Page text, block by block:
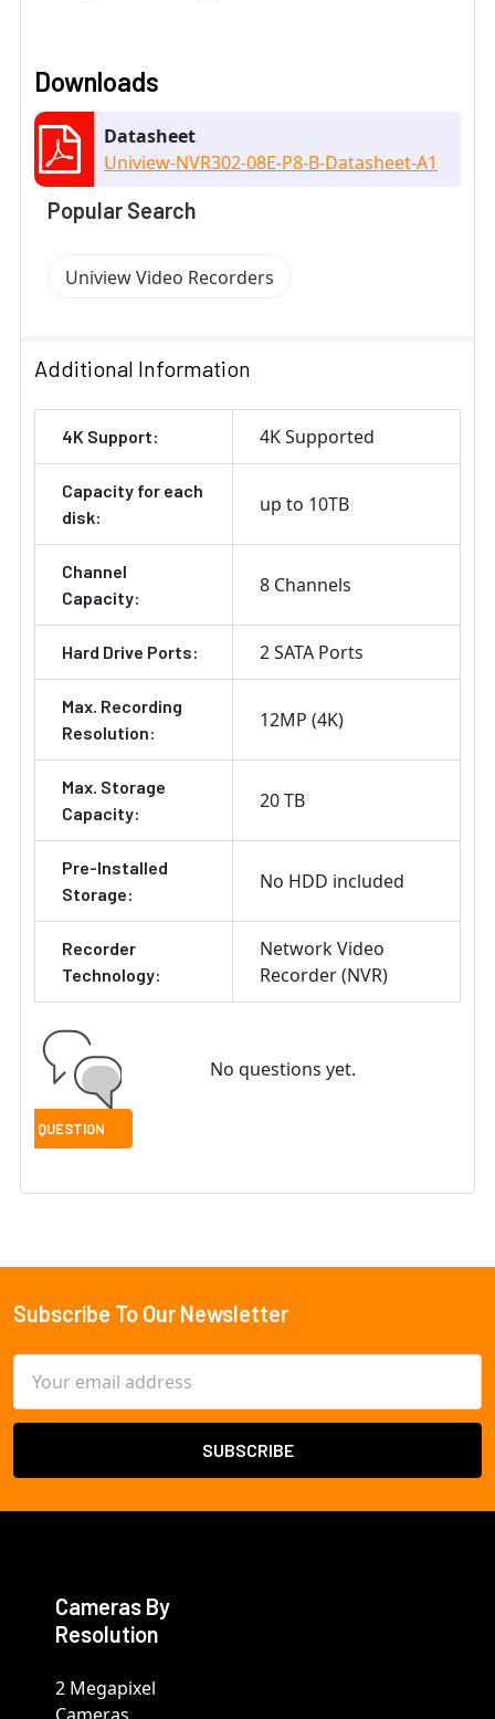
Downloads
Datasheet
Uniview-NVR302-08E-P8-B-Datasheet-A1
Popular Search
Uniview Video Recorders
Additional Information
4K Support: 4K Supported
Capacity for each
disk:
up to 10TB
Channel
Capacity:
8 Channels
Hard Drive Ports: 2 SATA Ports
Max. Recording
Resolution:
12MP (4K)
Max. Storage
Capacity:
20 TB
Pre-Installed
Storage:
No HDD included
Recorder
Technology:
Network Video
Recorder (NVR)
No questions yet.
Footer
Subscribe To Our Newsletter
Address
Cameras By
Resolution
2 Megapixel